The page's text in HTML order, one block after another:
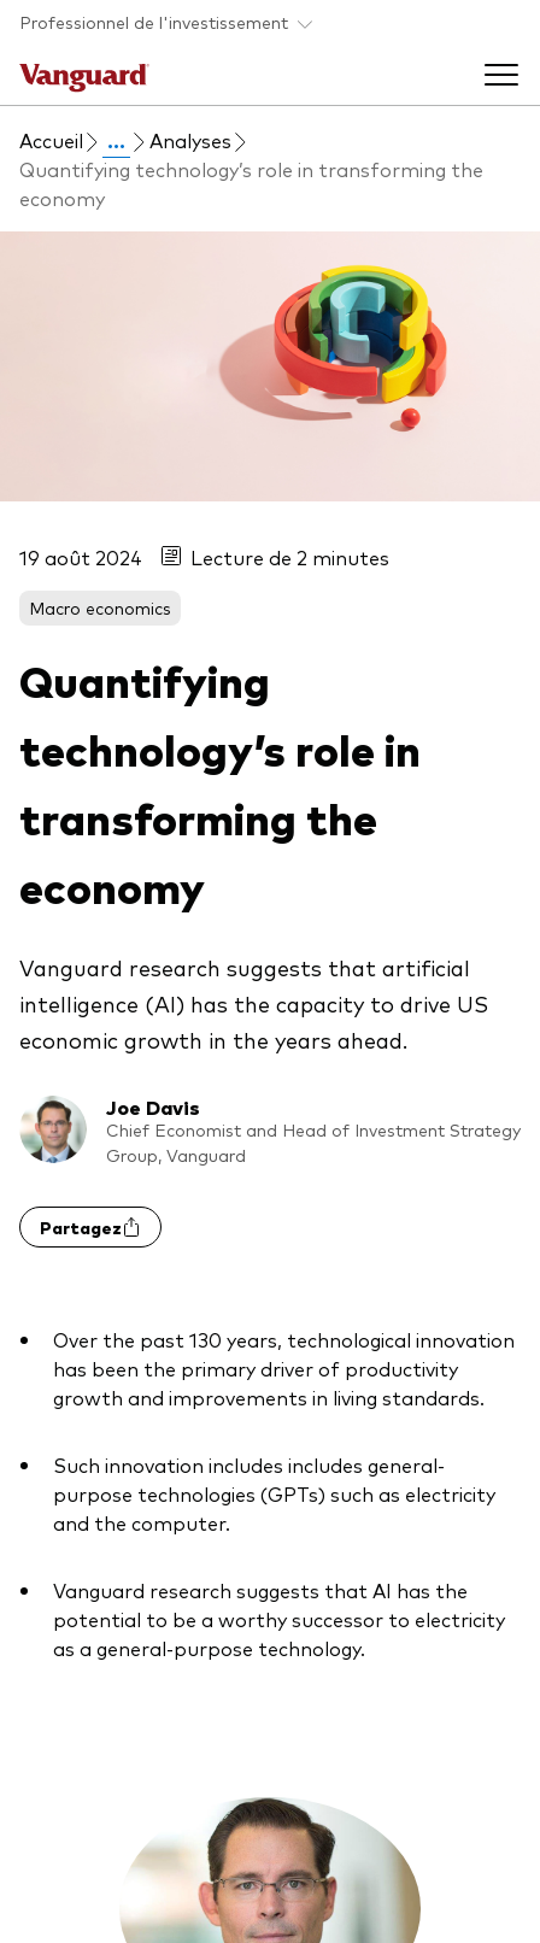
Skip to main content
Professionnel de l'investissement
Fonds et ETFs
Back to main menu
Actions
Fonds commun de placement
Gestion active
Marché monétaire
Obligations
Actions
ESG
ETFs
Multi-actifs
Obligations
Comment investir avec nous
Documents juridiques
Gérance des placements
Analyses et événements
Back to main menu
Liste des analyses
Analyse de l'exposition aux indices
À propos de Vanguard
Back to main menu
Contactez-nous
Prévention de la fraude
Accueil ...
Analyses
Quantifying technology’s role in transforming the
economy
19 août 2024 Lecture de 2 minutes
Macro economics
Quantifying
technology’s role in
transforming the
economy
Vanguard research suggests that artificial
intelligence (AI) has the capacity to drive US
economic growth in the years ahead.
Joe Davis
Chief Economist and Head of Investment Strategy
Group, Vanguard
Partagez
Over the past 130 years, technological innovation
has been the primary driver of productivity
growth and improvements in living standards.
Such innovation includes includes general-
purpose technologies (GPTs) such as electricity
and the computer.
Vanguard research suggests that AI has the
potential to be a worthy successor to electricity
as a general-purpose technology.